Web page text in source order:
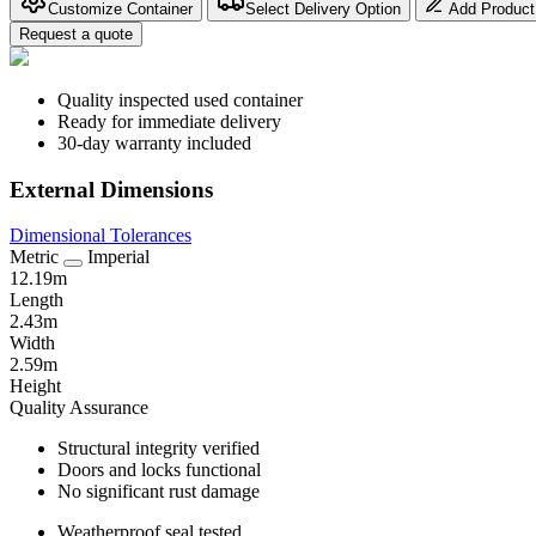
Customize Container Select Delivery Option
Add
Request a quote
Quality inspected used container
Ready for immediate delivery
30-day warranty included
External Dimensions
Dimensional Tolerances
Metric
Imperial
12.19m
Length
2.43m
Width
2.59m
Height
Quality Assurance
Structural integrity verified
Doors and locks functional
No significant rust damage